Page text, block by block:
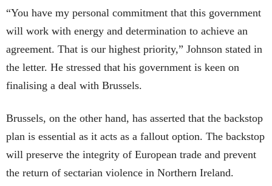
“You have my personal commitment that this government
will work with energy and determination to achieve an
agreement. That is our highest priority,” Johnson stated in
the letter. He stressed that his government is keen on
finalising a deal with Brussels.
Brussels, on the other hand, has asserted that the backstop
plan is essential as it acts as a fallout option. The backstop
will preserve the integrity of European trade and prevent
the return of sectarian violence in Northern Ireland.